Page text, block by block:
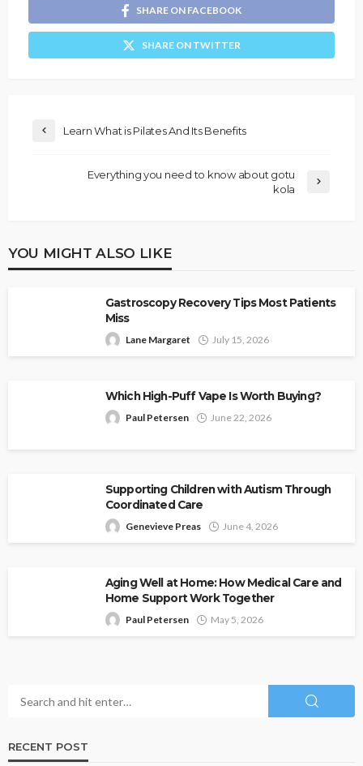
SHARE ON FACEBOOK
SHARE ON TWITTER
Learn What is Pilates And Its Benefits
Everything you need to know about gotu
kola
YOU MIGHT ALSO LIKE
Gastroscopy Recovery Tips Most Patients
Miss
Lane Margaret July 15, 2026
Which High-Puff Vape Is Worth Buying?
Paul Petersen June 22, 2026
Supporting Children with Autism Through
Coordinated Care
Genevieve Preas June 4, 2026
Aging Well at Home: How Medical Care and
Home Support Work Together
Paul Petersen May 5, 2026
RECENT POST